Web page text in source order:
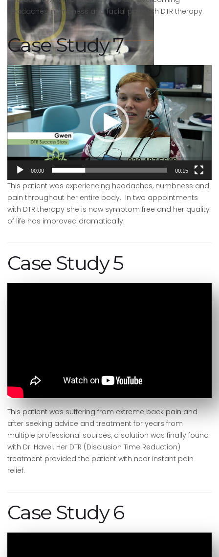
After
Picture
headaches, numbness and facial pain with DTR therapy.
Case Study 7
Video
Player
00:00 00:15
This patient was experiencing headaches, numbness and
pain throughout her entire body. In two appointments
with DTR therapy she is now symptom free and her quality
of life has improved dramatically.
Case Study 5
This patient was suffering from extreme back pain and
after seeking advice and treatment for years from
multiple professional sources, a solution was finally found
with Dr. Havel. Her DTR (Disclusion Time Reduction)
treatment provided the patient with near instant pain
relief.
Case Study 6